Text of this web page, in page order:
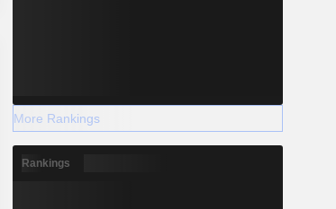
More Rankings
Rankings